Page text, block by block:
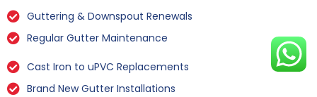
Guttering & Downspout Renewals
Regular Gutter Maintenance
Cast Iron to uPVC Replacements
Brand New Gutter Installations